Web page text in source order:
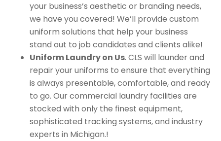
your business’s aesthetic or branding needs,
we have you covered! We’ll provide custom
uniform solutions that help your business
stand out to job candidates and clients alike!
Uniform Laundry on Us. CLS will launder and
repair your uniforms to ensure that everything
is always presentable, comfortable, and ready
to go. Our commercial laundry facilities are
stocked with only the finest equipment,
sophisticated tracking systems, and industry
experts in Michigan.!